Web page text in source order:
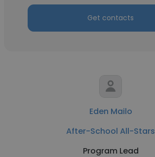
Get contacts
Eden Mailo
After-School All-Stars
Program Lead